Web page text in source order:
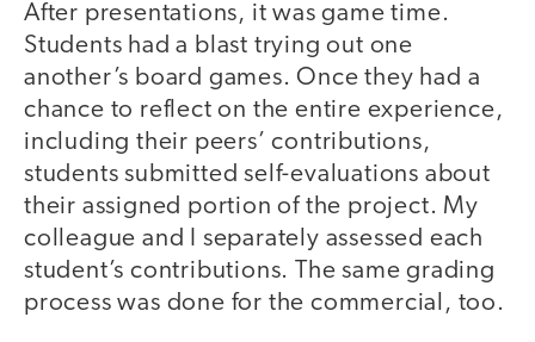
After presentations, it was game time.
Students had a blast trying out one
another’s board games. Once they had a
chance to reflect on the entire experience,
including their peers’ contributions,
students submitted self-evaluations about
their assigned portion of the project. My
colleague and I separately assessed each
student’s contributions. The same grading
process was done for the commercial, too.